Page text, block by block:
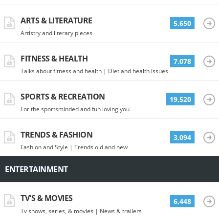
ARTS & LITERATURE
Artistry and literary pieces
5,650
FITNESS & HEALTH
Talks about fitness and health | Diet and health issues
7,078
SPORTS & RECREATION
For the sportsminded and fun loving you
19,520
TRENDS & FASHION
Fashion and Style | Trends old and new
3,094
ENTERTAINMENT
TV'S & MOVIES
Tv shows, series, & movies | News & trailers
6,448